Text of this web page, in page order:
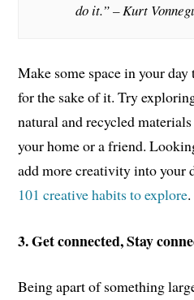
do it.” – Kurt
Make some space in your day
for the sake of it. Try
natural and recycled
your home or a friend.
add more creativity into your
101 creative habits to explore.
3. Get connected, Stay
Being apart of something